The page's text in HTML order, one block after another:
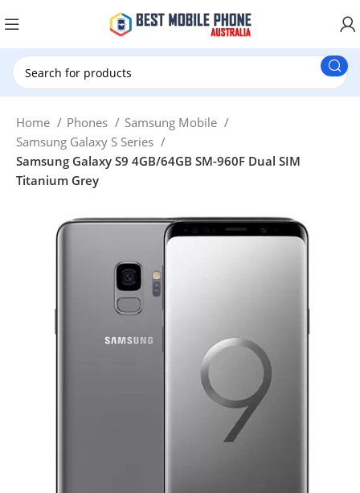
Home Phones
Samsung Mobile
Samsung Galaxy S Series
Samsung Galaxy S9 4GB/64GB SM-960F Dual SIM
Titanium Grey
New Customer use GET20 for $20 Discount.